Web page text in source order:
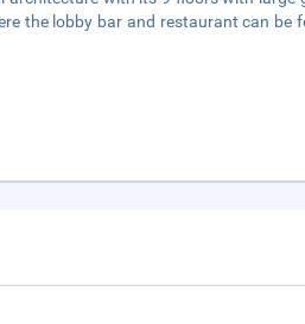
the lobby bar and restaurant can be